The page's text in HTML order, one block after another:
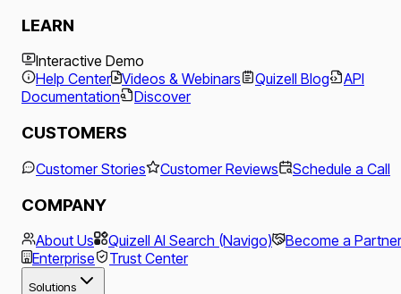
LEARN
Interactive Demo
Help Center Videos & Webinars Quizell Blog
API
Documentation
Discover
CUSTOMERS
Customer Stories Customer Reviews Schedule a Call
COMPANY
About Us Quizell AI Search (Navigo)
Become a Partner
Enterprise
Trust Center
Solutions